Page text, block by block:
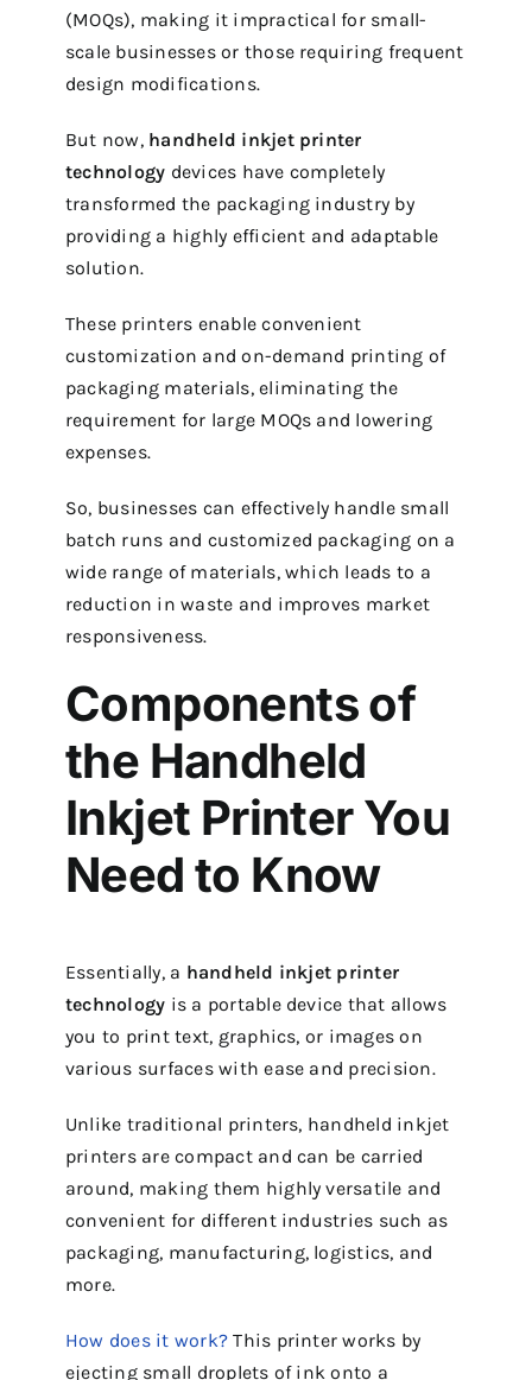
(MOQs), making it impractical for small-
scale businesses or those requiring frequent
design modifications.
But now, handheld inkjet printer
technology devices have completely
transformed the packaging industry by
providing a highly efficient and adaptable
solution.
These printers enable convenient
customization and on-demand printing of
packaging materials, eliminating the
requirement for large MOQs and lowering
expenses.
So, businesses can effectively handle small
batch runs and customized packaging on a
wide range of materials, which leads to a
reduction in waste and improves market
responsiveness.
Components of
the Handheld
Inkjet Printer You
Need to Know
Essentially, a handheld inkjet printer
technology is a portable device that allows
you to print text, graphics, or images on
various surfaces with ease and precision.
Unlike traditional printers, handheld inkjet
printers are compact and can be carried
around, making them highly versatile and
convenient for different industries such as
packaging, manufacturing, logistics, and
more.
How does it work? This printer works by
ejecting small droplets of ink onto a